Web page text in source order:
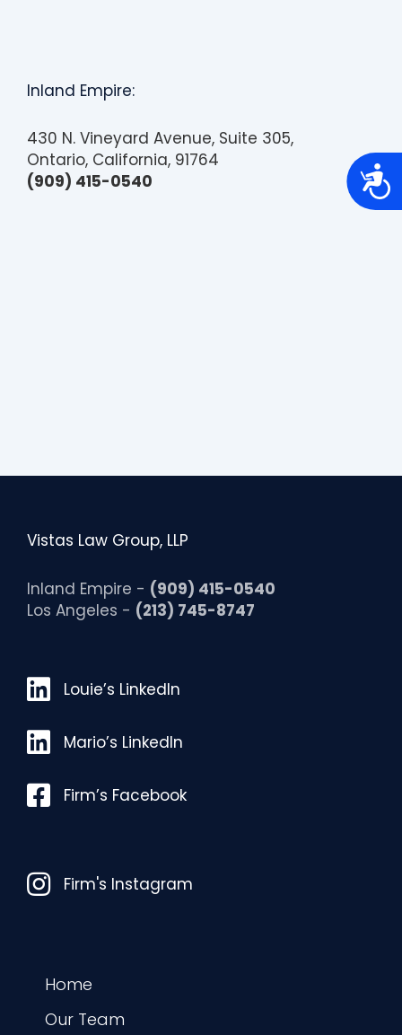
A
c
e
Inland Empire:
430 N. Vineyard Avenue, Suite 305,
Ontario, California, 91764
(909) 415-0540
Vistas Law Group, LLP
Inland Empire - (909) 415-0540
Los Angeles - (213) 745-8747
Louie’s LinkedIn
Louie’s LinkedIn
Mario’s LinkedIn
Mario’s LinkedIn
FacebookFirm’s Facebook
InstagramFirm's Instagram
Home
Our Team